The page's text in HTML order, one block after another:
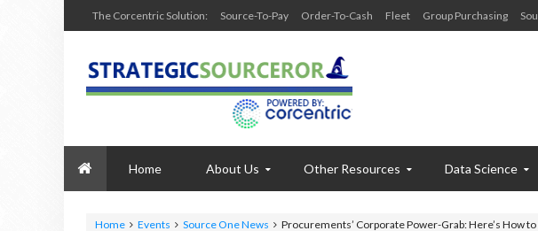
The Corcentric Solution: Source-To-Pay Order-To-Cash Fleet Group Purchasing
Home About Us Other Resources Data Science
Home Events Source One News Procurements’ Corporate Power-Grab: Here’s How